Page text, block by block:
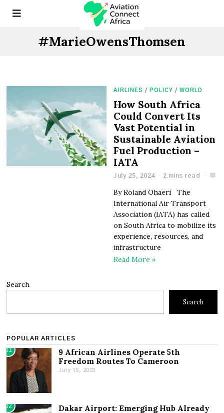
#MarieOwensThomsen
AIRLINES / POLICY / WORLD
How South Africa
Could Convert Its
Vast Potential in
Sustainable Aviation
Fuel Production –
IATA
July 25, 2024 2 mins read
By Roland Ohaeri The
International Air Transport
Association (IATA) has called
on South Africa to mobilize its
experience, resources, and
infrastructure
Read More »
Search
Search
POPULAR ARTICLES
01
9 African Airlines Operate 5th
Freedom Routes To Cameroon
July 15, 2023
02
Dakar Airport: Emerging Hub Already